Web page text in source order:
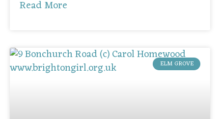
Read More
ELM GROVE